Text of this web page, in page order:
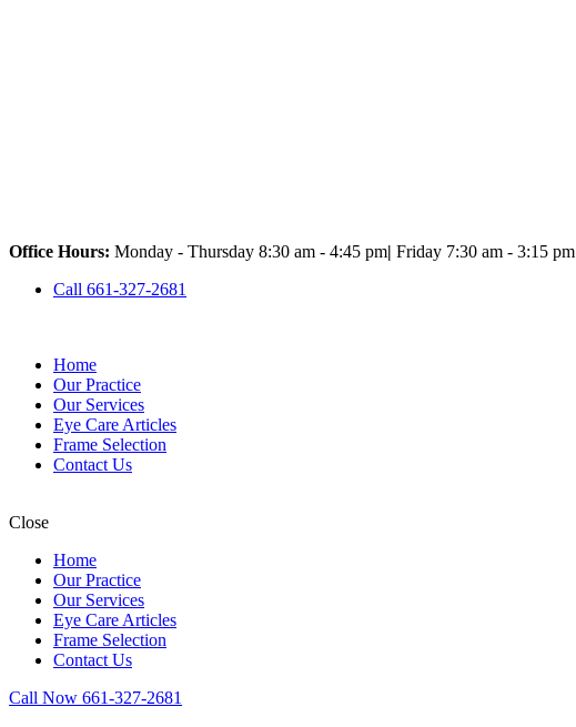
Office Hours: Monday - Thursday 8:30 am - 4:45 pm| Friday 7:30 am - 3:15 pm
Call 661-327-2681
Home
Our Practice
Our Services
Eye Care Articles
Frame Selection
Contact Us
Close
Home
Our Practice
Our Services
Eye Care Articles
Frame Selection
Contact Us
Call Now 661-327-2681